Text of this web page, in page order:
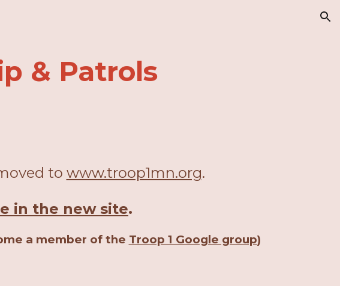
& Patrols
to www.troop1mn.org.
in the new site.
a member of the Troop 1 Google group)